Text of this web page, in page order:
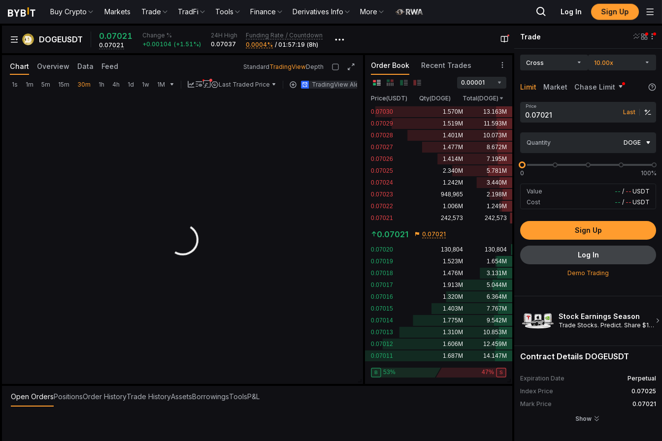
Buy Crypto Markets Trade TradFi Tools Finance Derivatives Info More Log In Sign Up
DOGEUSDT 0.07021
0.07021
Change %
+0.00104 (+1.51‎%)
24H High
0.07037
Funding Rate / Countdown
0.0004‎% / 01:57:19 (8h)
•••
Chart Overview Data Feed StandardTradingViewDepth
1s 1m 5m 15m 30m 1h 4h 1d 1w 1M Last Traded Price TradingView Alert
Order Book Recent Trades
0.00001
Price(USDT) Qty(DOGE) Total(DOGE)
0.07021 0.07021
Open OrdersPositionsOrder HistoryTrade HistoryAssetsBorrowingsToolsP&L
Trade
Cross 10.00x
Limit Market Chase Limit
Price
Last
Quantity DOGE
0 100%
Value -- / -- USDT
Cost
-- / -- USDT
Sign Up
Log In
Demo Trading
Stock Earnings Season
Trade Stocks. Predict. Share $1M. Win a Cybertruck!
Contract Details DOGEUSDT
Expiration Date
Perpetual
Index Price
0.07025
Mark Price
0.07021
Show